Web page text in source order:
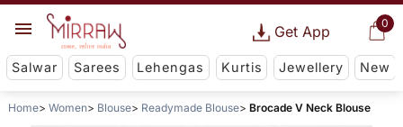
0
Get App
Salwar Sarees Lehengas Kurtis Jewellery New
Home Women Blouse Readymade Blouse Brocade V Neck Blouse